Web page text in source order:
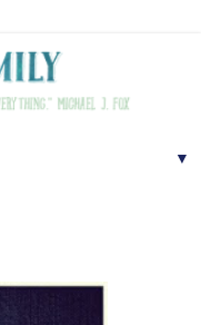
▼